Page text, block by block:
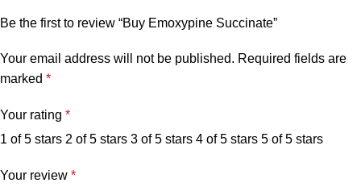
Be the first to review “Buy Emoxypine Succinate”
Your email address will not be published. Required fields are
marked *
Your rating *
1 of 5 stars 2 of 5 stars 3 of 5 stars 4 of 5 stars 5 of 5 stars
Your review *